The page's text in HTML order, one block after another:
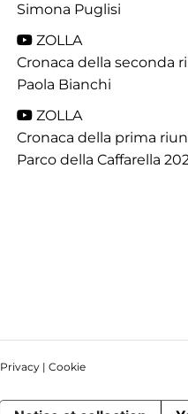
Simona Puglisi
ZOLLA
Cronaca della seconda
Paola Bianchi
ZOLLA
Cronaca della prima
Parco della Caffarella
Privacy | Cookie